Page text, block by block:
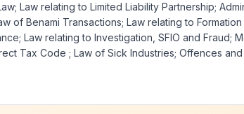
Law relating to Limited Liability Partnership;
of Benami Transactions; Law relating to
Law relating to Investigation, SFIO and Fraud;
Tax Code ; Law of Sick Industries; Offences